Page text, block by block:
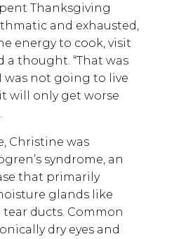
Thanksgiving
and exhausted,
energy to cook, visit
a thought. “That was
was not going to live
will only get worse
Christine was
syndrome, an
that primarily
glands like
tear ducts. Common
dry eyes and